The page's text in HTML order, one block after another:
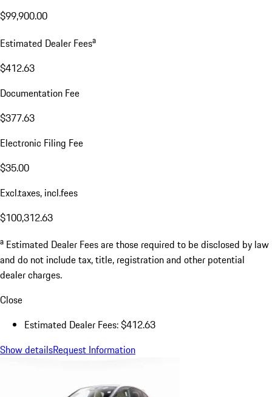
$99,900.00
Estimated Dealer Feesa
$412.63
Documentation Fee
$377.63
Electronic Filing Fee
$35.00
Excl.taxes, incl.fees
$100,312.63
a Estimated Dealer Fees are those required to be disclosed by law
and do not include tax, title, registration and other potential
dealer charges.
Close
Estimated Dealer Fees: $412.63
Show detailsRequest Information